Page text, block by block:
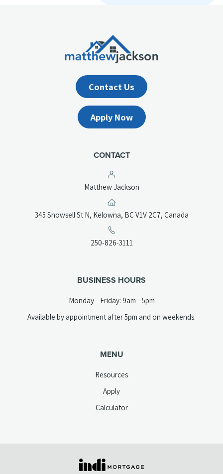
Contact Us
Apply Now
CONTACT
Matthew Jackson
345 Snowsell St N, Kelowna, BC V1V 2C7, Canada(opens
250-826-3111
BUSINESS HOURS
Monday—Friday: 9am—5pm
Available by appointment after 5pm and on weekends.
MENU
Resources
Apply
Calculator